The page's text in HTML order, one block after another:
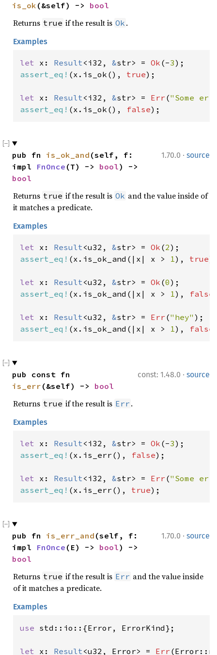
is_ok (&self) -> bool
Returns true if the result is Ok .
Examples
let x: Result<i32, &str> = Ok (-3
assert_eq! (x.is_ok(), true);
let x: Result<i32, &str> = Err ("Some
assert_eq! (x.is_ok(), false);
1.70.0 · source
pub fn is_ok_and (self, f:
impl FnOnce (T) -> bool
bool
Returns true if the result is Ok and the value inside of
it matches a predicate.
Examples
let x: Result<u32, &str> = Ok (2
assert_eq! (x.is_ok_and(|x| x > 1), true
let x: Result<u32, &str> = Ok (0
assert_eq! (x.is_ok_and(|x| x > 1), false
let x: Result<u32, &str> = Err ("hey"
assert_eq! (x.is_ok_and(|x| x > 1), false
const: 1.48.0 · source
is_err (&self) -> bool
Returns true if the result is Err .
Examples
let x: Result<i32, &str> = Ok (-3
assert_eq! (x.is_err(), false);
let x: Result<i32, &str> = Err ("Some
assert_eq! (x.is_err(), true);
1.70.0 · source
pub fn is_err_and (self, f:
impl FnOnce (E) -> bool
bool
Returns true if the result is Err and the value inside
of it matches a predicate.
Examples
use std::io::{Error, ErrorKind};
let x: Result<u32, Error> = Err